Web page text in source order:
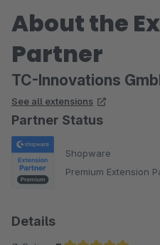
About the
Partner
TC-Innovations
See all extensions
Partner Status
Shopware
Premium Extension
Details